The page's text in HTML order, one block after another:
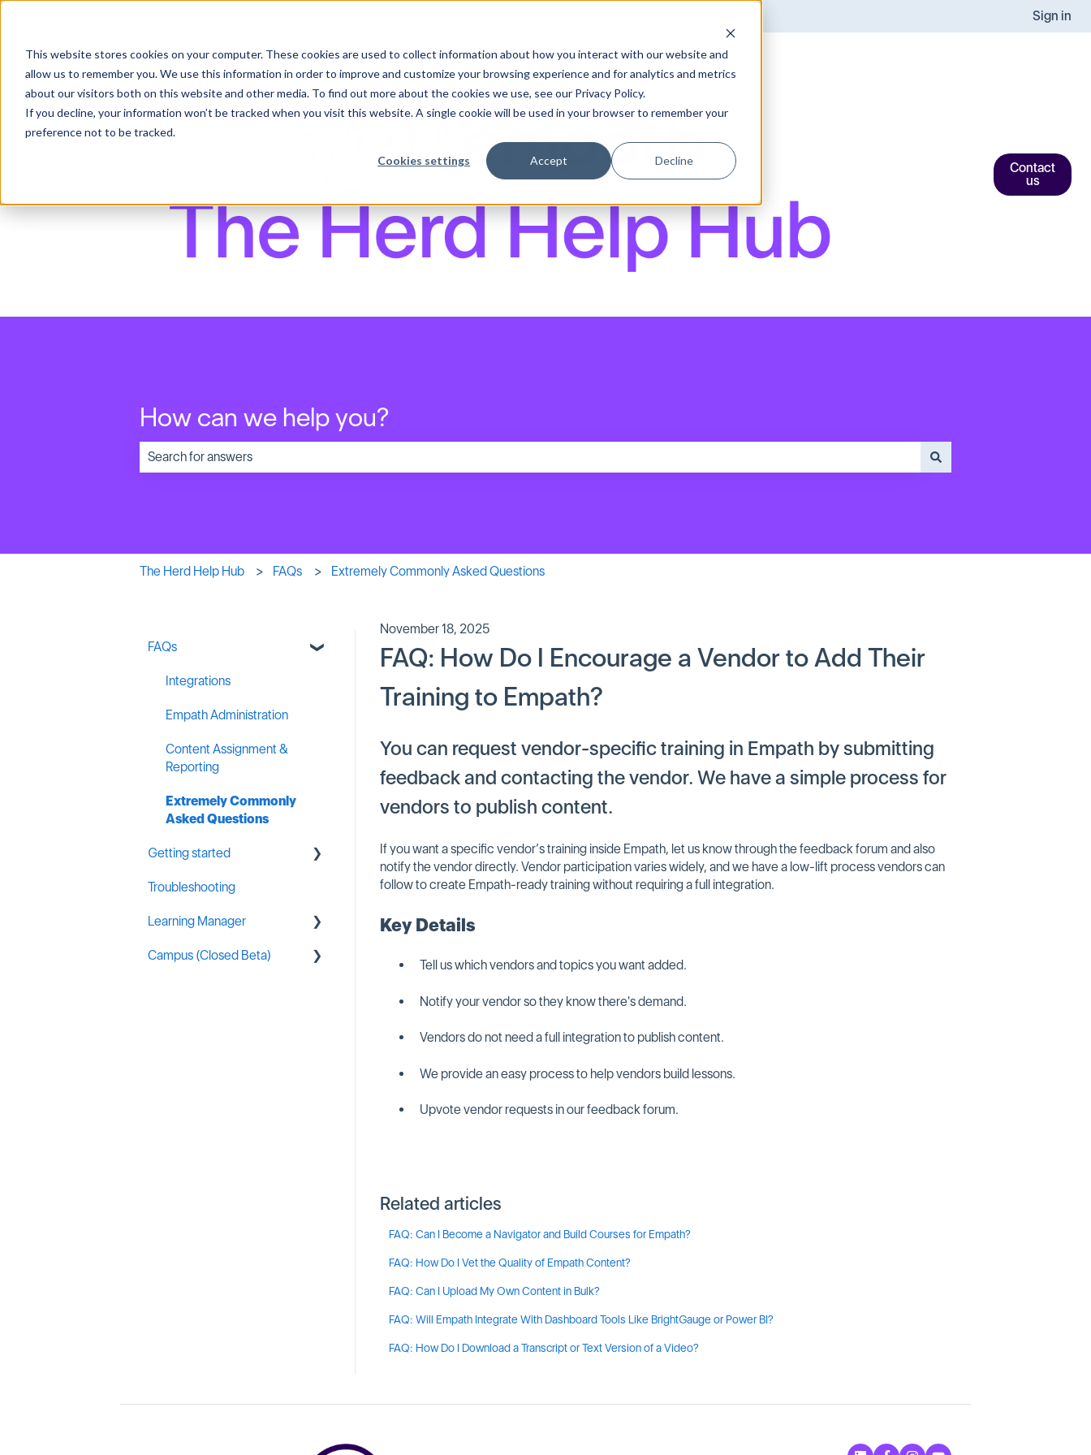
This website stores cookies on your computer. These cookies are used to collect information about how you interact with our website and
allow us to remember you. We use this information in order to improve and customize your browsing experience and for analytics and metrics
about our visitors both on this website and other media. To find out more about the cookies we use, see our Privacy Policy.
If you decline, your information won’t be tracked when you visit this website. A single cookie will be used in your browser to remember your
preference not to be tracked.
Cookies settings Accept Decline
Sign in
Contact
us
How can we help you?
The Herd Help Hub FAQs Extremely Commonly Asked Questions
November 18, 2025
FAQ: How Do I Encourage a Vendor to Add Their
Training to Empath?
You can request vendor-specific training in Empath by submitting
feedback and contacting the vendor. We have a simple process for
vendors to publish content.
If you want a specific vendor’s training inside Empath, let us know through the feedback forum and also
notify the vendor directly. Vendor participation varies widely, and we have a low-lift process vendors can
follow to create Empath-ready training without requiring a full integration.
Key Details
Tell us which vendors and topics you want added.
Notify your vendor so they know there's demand.
Vendors do not need a full integration to publish content.
We provide an easy process to help vendors build lessons.
Upvote vendor requests in our feedback forum.
Related articles
FAQ: Can I Become a Navigator and Build Courses for Empath?
FAQ: How Do I Vet the Quality of Empath Content?
FAQ: Can I Upload My Own Content in Bulk?
FAQ: Will Empath Integrate With Dashboard Tools Like BrightGauge or Power BI?
FAQ: How Do I Download a Transcript or Text Version of a Video?
FAQs
Integrations
Empath Administration
Content Assignment &
Reporting
Extremely Commonly
Asked Questions
Getting started
General MSP Industry
Troubleshooting
Learning Manager
General Resources
Campus (Closed Beta)